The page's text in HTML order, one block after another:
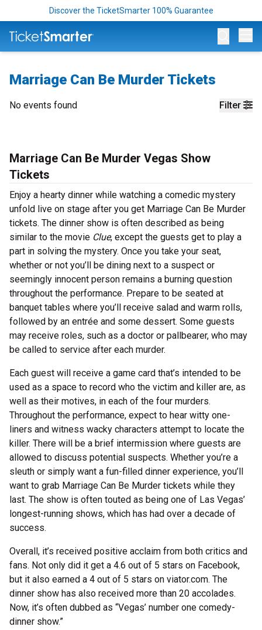
Discover the TicketSmarter 100% Guarantee
Marriage Can Be Murder Tickets
Filter
No events found
Marriage Can Be Murder Vegas Show
Tickets
Enjoy a hearty dinner while watching a comedic mystery
unfold live on stage after you get Marriage Can Be Murder
tickets. The dinner show is often described as being
similar to the movie Clue, except the guests get to play a
part in solving the mystery. Once you take your seat,
whether or not you’ll be dining next to a suspect or
seemingly innocent person remains a burning question
throughout the performance. Prepare to be seated at
banquet tables where you’ll receive salad and warm rolls,
followed by an entrée and some dessert. Some guests
may receive roles, such as a doctor or pallbearer, who may
be called to service after each murder.
Each guest will receive a game card that’s intended to be
used as a space to record who the victim and killer are, as
well as their motives, in each of the four murders.
Throughout the performance, expect to hear witty one-
liners and witness wacky characters attempt to locate the
killer. There will be a brief intermission where guests are
allowed to discuss potential suspects. Whether you’re a
sleuth or simply want a fun-filled dinner experience, you’ll
want to grab Marriage Can Be Murder tickets while they
last. The show is often touted as being one of Las Vegas’
longest-running shows, which has had over a decade of
success.
Overall, it’s received positive acclaim from both critics and
fans. Not only did it get a 4.6 out of 5 stars on Facebook,
but it also earned a 4 out of 5 stars on viator.com. The
dinner show has also received more than 20 accolades.
Now, it’s often dubbed as “Vegas’ number one comedy-
dinner show.”